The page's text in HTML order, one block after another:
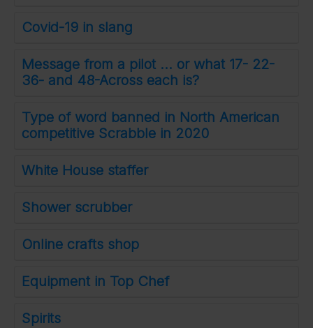
Covid-19 in slang
Message from a pilot ... or what 17- 22-
36- and 48-Across each is?
Type of word banned in North American
competitive Scrabble in 2020
White House staffer
Shower scrubber
Online crafts shop
Equipment in Top Chef
Spirits